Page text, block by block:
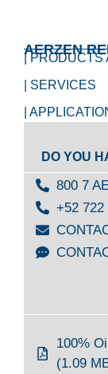
AERZEN
| PRODUCTS
| SERVICES
|
DO YOU
800 7
+52 722
100%
(1.09